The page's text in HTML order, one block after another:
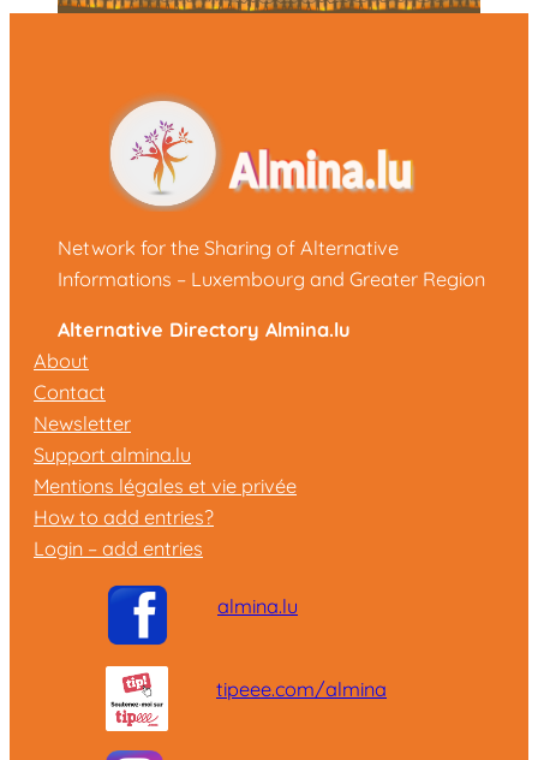
Network for the Sharing of Alternative
Informations – Luxembourg and Greater Region
Alternative Directory Almina.lu
About
Contact
Newsletter
Support almina.lu
Mentions légales et vie privée
How to add entries?
Login – add entries
almina.lu
tipeee.com/almina